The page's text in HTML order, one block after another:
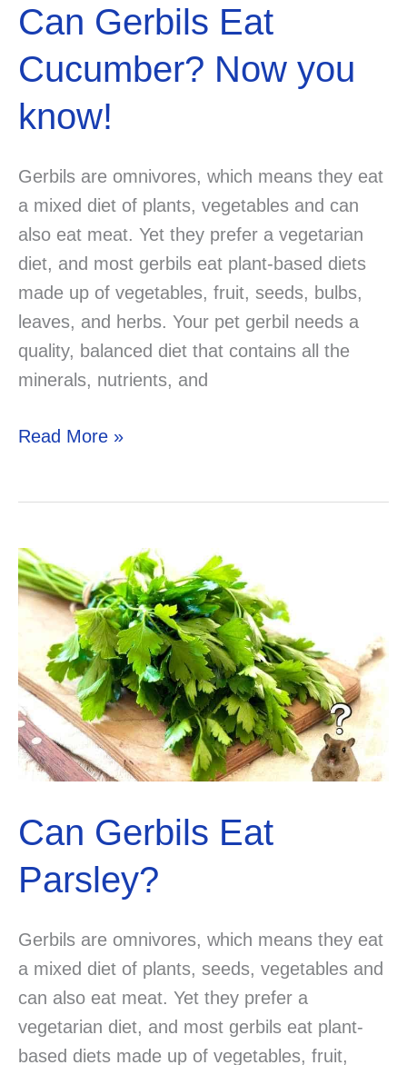
Can Gerbils Eat
Cucumber? Now you
know!
Gerbils are omnivores, which means they eat
a mixed diet of plants, vegetables and can
also eat meat. Yet they prefer a vegetarian
diet, and most gerbils eat plant-based diets
made up of vegetables, fruit, seeds, bulbs,
leaves, and herbs. Your pet gerbil needs a
quality, balanced diet that contains all the
minerals, nutrients, and
Can
Now
you
know!
Read More »
Can Gerbils Eat
Parsley?
Gerbils are omnivores, which means they eat
a mixed diet of plants, seeds, vegetables and
can also eat meat. Yet they prefer a
vegetarian diet, and most gerbils eat plant-
based diets made up of vegetables, fruit,